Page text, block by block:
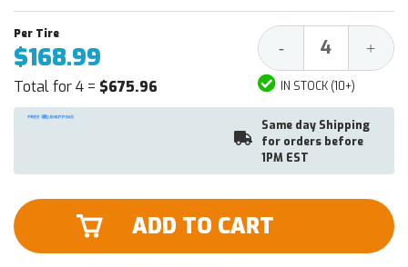
$168.99
Total for 4 = $675.96
Decrease
Quantity:
- +
IN STOCK (10+)
Same day Shipping
for orders before
1PM EST
ADD TO CART